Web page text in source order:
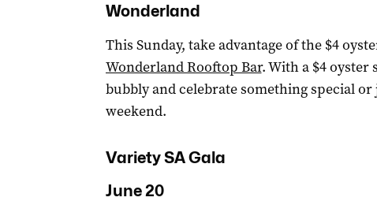
Wonderland
This Sunday, take advantage of the $4
Wonderland Rooftop Bar. With a $4 oyster
bubbly and celebrate something special
weekend.
Variety SA Gala
June 20